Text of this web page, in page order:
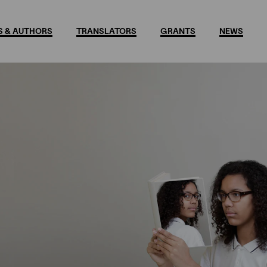
& AUTHORS TRANSLATORS GRANTS NEWS